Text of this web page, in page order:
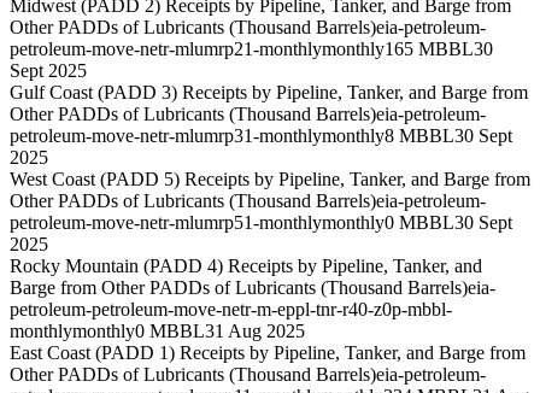
Midwest (PADD 2) Receipts by Pipeline, Tanker, and Barge from
Other PADDs of Lubricants (Thousand Barrels)eia-petroleum-
petroleum-move-netr-mlumrp21-monthlymonthly165 MBBL30
Sept 2025
Gulf Coast (PADD 3) Receipts by Pipeline, Tanker, and Barge from
Other PADDs of Lubricants (Thousand Barrels)eia-petroleum-
petroleum-move-netr-mlumrp31-monthlymonthly8 MBBL30 Sept
2025
West Coast (PADD 5) Receipts by Pipeline, Tanker, and Barge from
Other PADDs of Lubricants (Thousand Barrels)eia-petroleum-
petroleum-move-netr-mlumrp51-monthlymonthly0 MBBL30 Sept
2025
Rocky Mountain (PADD 4) Receipts by Pipeline, Tanker, and
Barge from Other PADDs of Lubricants (Thousand Barrels)eia-
petroleum-petroleum-move-netr-m-eppl-tnr-r40-z0p-mbbl-
monthlymonthly0 MBBL31 Aug 2025
East Coast (PADD 1) Receipts by Pipeline, Tanker, and Barge from
Other PADDs of Lubricants (Thousand Barrels)eia-petroleum-